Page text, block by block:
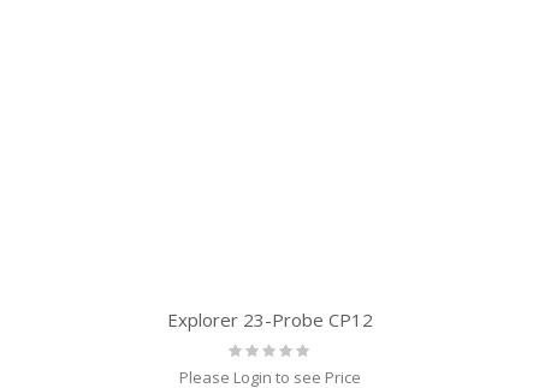
Explorer 23-Probe CP12
Rating:
0%
Please Login to see Price